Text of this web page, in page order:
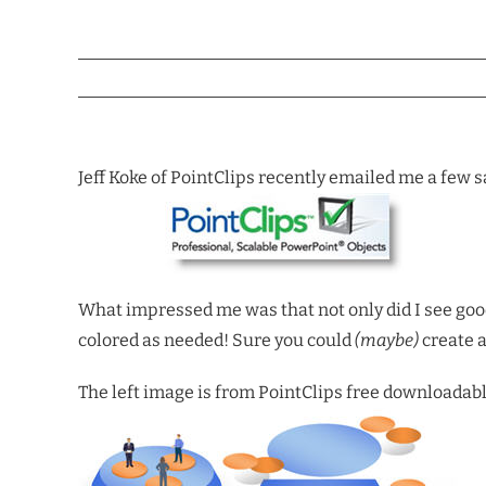
Jeff Koke of PointClips recently emailed me a
What impressed me was that not only did I see
colored as needed! Sure you could(maybe)create
The left image is from PointClips free